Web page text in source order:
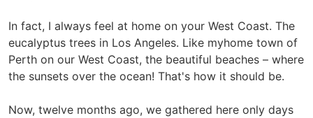
In fact, I always feel at home on your West Coast. The
eucalyptus trees in Los Angeles. Like myhome town of
Perth on our West Coast, the beautiful beaches – where
the sunsets over the ocean! That's how it should be.
Now, twelve months ago, we gathered here only days